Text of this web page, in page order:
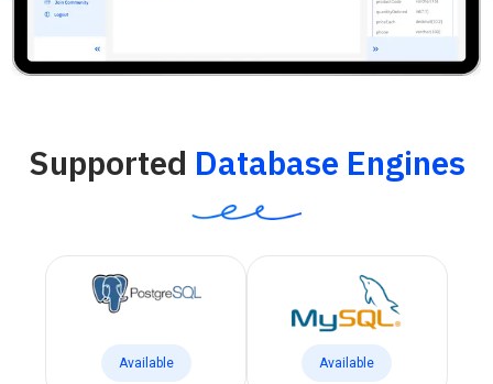
Supported Database Engines
Available Available